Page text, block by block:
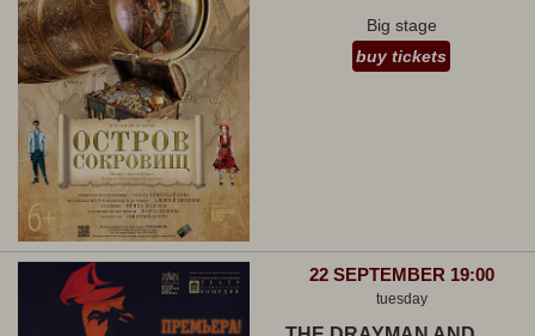
Big stage
buy tickets
22 SEPTEMBER 19:00
tuesday